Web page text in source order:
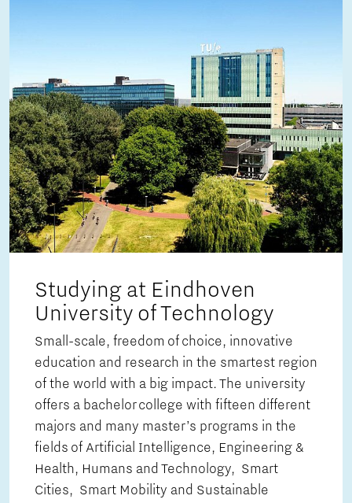
Studying at Eindhoven
University of Technology
Small-scale, freedom of choice, innovative
education and research in the smartest region
of the world with a big impact. The university
offers a bachelor college with fifteen different
majors and many master’s programs in the
fields of Artificial Intelligence, Engineering &
Health, Humans and Technology, Smart
Cities, Smart Mobility and Sustainable